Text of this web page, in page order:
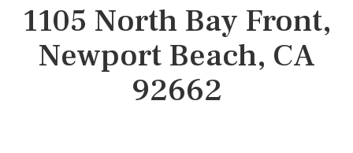
1105 North Bay Front,
Newport Beach, CA
92662